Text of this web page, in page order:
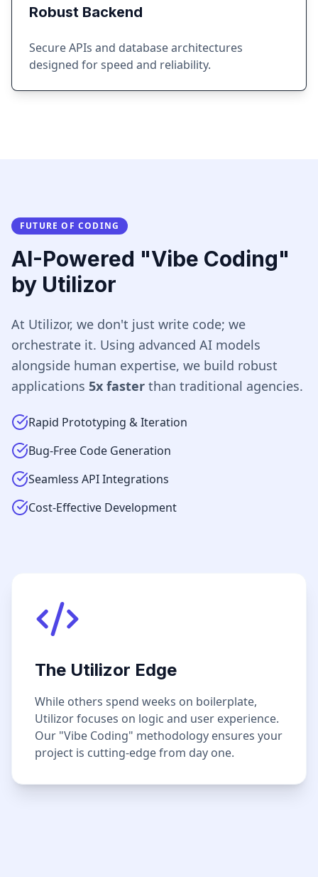
Robust Backend
Secure APIs and database architectures
designed for speed and reliability.
FUTURE OF CODING
AI-Powered "Vibe Coding"
by Utilizor
At Utilizor, we don't just write code; we
orchestrate it. Using advanced AI models
alongside human expertise, we build robust
applications 5x faster than traditional agencies.
Rapid Prototyping & Iteration
Bug-Free Code Generation
Seamless API Integrations
Cost-Effective Development
The Utilizor Edge
While others spend weeks on boilerplate,
Utilizor focuses on logic and user experience.
Our "Vibe Coding" methodology ensures your
project is cutting-edge from day one.